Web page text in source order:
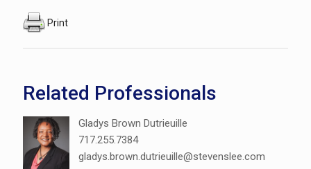
Print
Related Professionals
Gladys Brown Dutrieuille
717.255.7384
gladys.brown.dutrieuille@stevenslee.com